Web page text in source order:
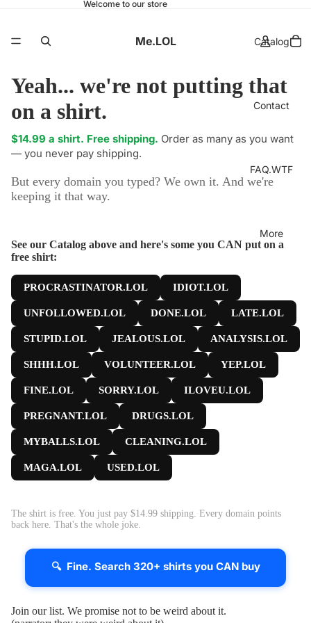
Welcome to our store
Me.LOL Catalog
Contact
FAQ.WTF
More
Yeah... we're not putting that
on a shirt.
$14.99 a shirt. Free shipping. Order as many as you want
— you never pay shipping.
But every domain you typed? We own it. And we're
keeping it that way.
See our Catalog above and here's some you CAN put on a
free shirt:
PROCRASTINATOR.LOL IDIOT.LOL
UNFOLLOWED.LOL DONE.LOL LATE.LOL
STUPID.LOL JEALOUS.LOL ANALYSIS.LOL
SHHH.LOL VOLUNTEER.LOL YEP.LOL
FINE.LOL SORRY.LOL ILOVEU.LOL
PREGNANT.LOL DRUGS.LOL
MYBALLS.LOL CLEANING.LOL
MAGA.LOL USED.LOL
The shirt is free. You just pay $14.99 shipping. Every domain points
back here. That's the whole joke.
🔍 Fine. Search 320+ shirts you CAN buy
Join our list. We promise not to be weird about it.